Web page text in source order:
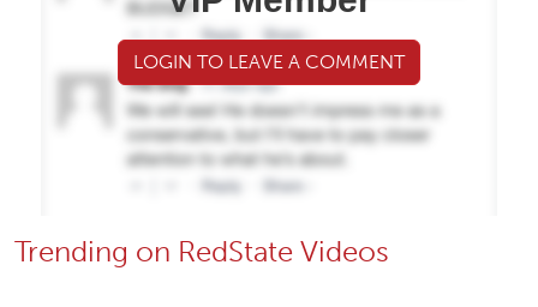
LOGIN TO LEAVE A COMMENT
Trending on RedState Videos